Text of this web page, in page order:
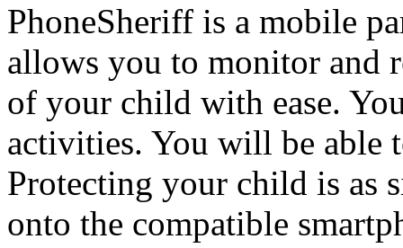
PhoneSheriff is a mobile
allows you to monitor and
of your child with ease.
activities. You will be able
Protecting your child is as
onto the compatible